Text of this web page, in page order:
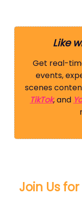
Like
Get real-
events,
scenes
TikTok, and
Join Us